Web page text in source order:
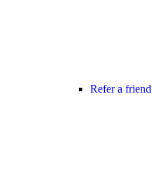
Refer a friend